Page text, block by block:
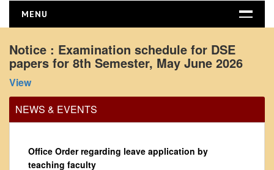
MENU
ABOUT US
About the College
NIRF Report
Governing Body
Notice : Examination schedule for DSE
papers for 8th Semester, May June 2026
View
NEWS & EVENTS
Office Order regarding leave application by
teaching faculty